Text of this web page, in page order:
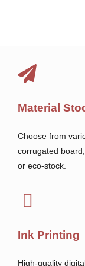
Material
Choose from
corrugated
or eco-stock.
Ink Printing
High-quality